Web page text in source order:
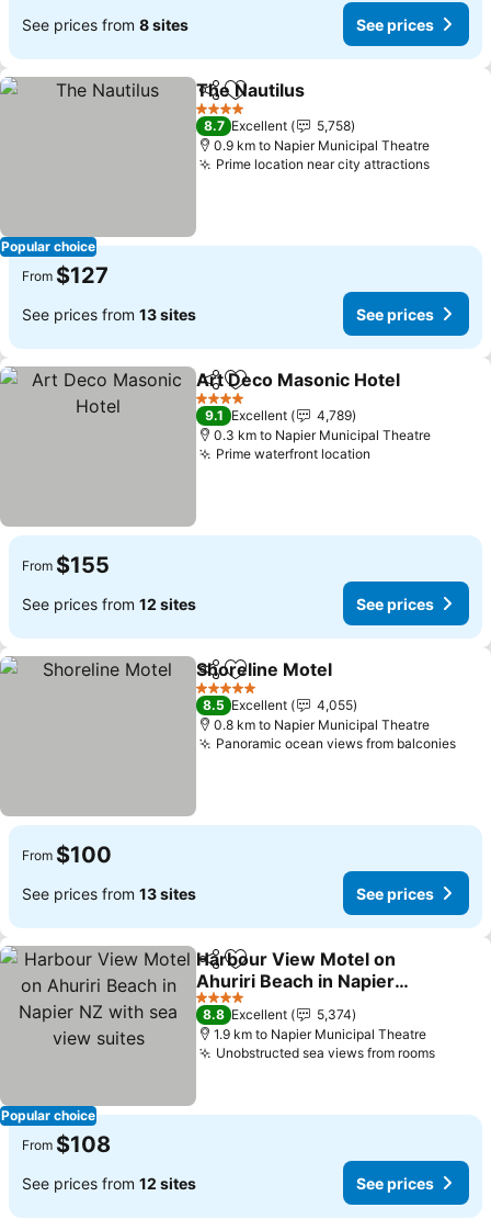
See prices from 8 sites See prices
Popular choice
ShareAdd to favorites
The Nautilus
4 Stars
8.7 Excellent
5,758
0.9 km to Napier Municipal Theatre
Prime location near city attractions
From $127
See prices from 13 sites See prices
ShareAdd to favorites
Art Deco Masonic Hotel
4 Stars
9.1 Excellent
4,789
0.3 km to Napier Municipal Theatre
Prime waterfront location
From $155
See prices from 12 sites See prices
ShareAdd to favorites
Shoreline Motel
5 Stars
8.5 Excellent
4,055
0.8 km to Napier Municipal Theatre
Panoramic ocean views from balconies
From $100
See prices from 13 sites See prices
Popular choice
ShareAdd to favorites
Harbour View Motel on
Ahuriri Beach in Napier
NZ with sea view suites
4 Stars
8.8 Excellent
5,374
1.9 km to Napier Municipal Theatre
Unobstructed sea views from rooms
From $108
See prices from 12 sites See prices